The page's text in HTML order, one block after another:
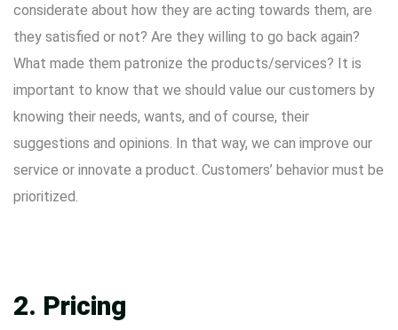
considerate about how they are acting towards them, are
they satisfied or not? Are they willing to go back again?
What made them patronize the products/services? It is
important to know that we should value our customers by
knowing their needs, wants, and of course, their
suggestions and opinions. In that way, we can improve our
service or innovate a product. Customers’ behavior must be
prioritized.
2. Pricing